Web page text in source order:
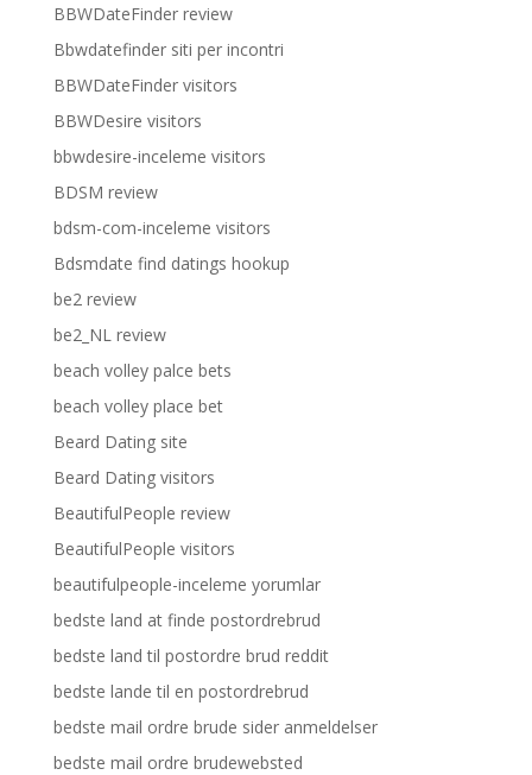
BBWDateFinder review
Bbwdatefinder siti per incontri
BBWDateFinder visitors
BBWDesire visitors
bbwdesire-inceleme visitors
BDSM review
bdsm-com-inceleme visitors
Bdsmdate find datings hookup
be2 review
be2_NL review
beach volley palce bets
beach volley place bet
Beard Dating site
Beard Dating visitors
BeautifulPeople review
BeautifulPeople visitors
beautifulpeople-inceleme yorumlar
bedste land at finde postordrebrud
bedste land til postordre brud reddit
bedste lande til en postordrebrud
bedste mail ordre brude sider anmeldelser
bedste mail ordre brudewebsted